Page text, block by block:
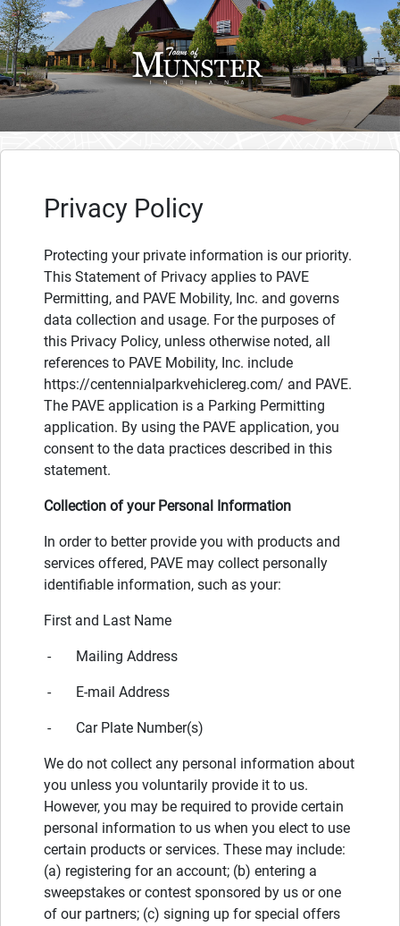
Privacy Policy
Protecting your private information is our priority.
This Statement of Privacy applies to PAVE
Permitting, and PAVE Mobility, Inc. and governs
data collection and usage. For the purposes of
this Privacy Policy, unless otherwise noted, all
references to PAVE Mobility, Inc. include
https://centennialparkvehiclereg.com/ and PAVE.
The PAVE application is a Parking Permitting
application. By using the PAVE application, you
consent to the data practices described in this
statement.
Collection of your Personal Information
In order to better provide you with products and
services offered, PAVE may collect personally
identifiable information, such as your:
First and Last Name
- Mailing Address
- E-mail Address
- Car Plate Number(s)
We do not collect any personal information about
you unless you voluntarily provide it to us.
However, you may be required to provide certain
personal information to us when you elect to use
certain products or services. These may include:
(a) registering for an account; (b) entering a
sweepstakes or contest sponsored by us or one
of our partners; (c) signing up for special offers